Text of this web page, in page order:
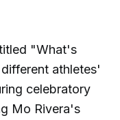
"What's
athletes'
celebratory
Mo Rivera's